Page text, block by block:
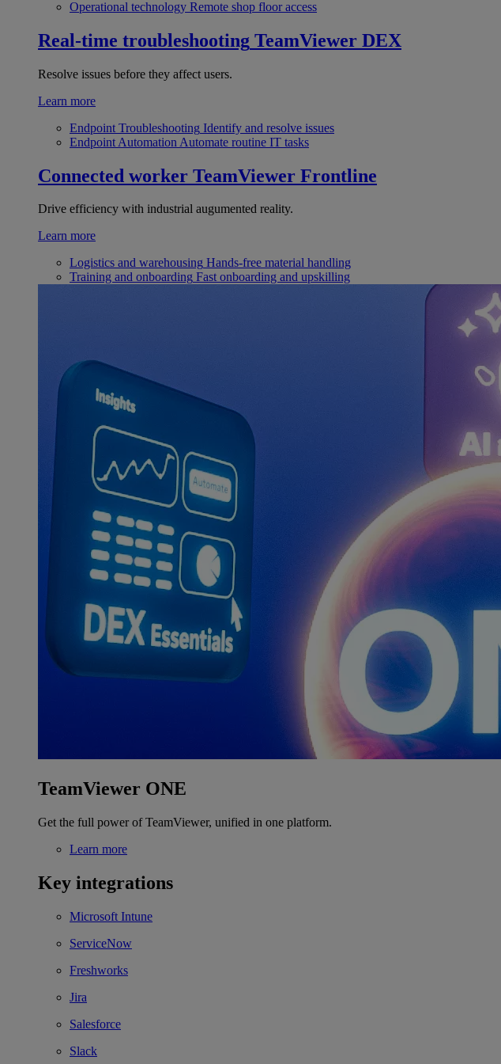
Operational technology Remote shop floor access
Real-time troubleshooting TeamViewer DEX
Resolve issues before they affect users.
Learn more
Endpoint Troubleshooting Identify and resolve issues
Endpoint Automation Automate routine IT tasks
Connected worker TeamViewer Frontline
Drive efficiency with industrial augumented reality.
Learn more
Logistics and warehousing Hands-free material handling
Training and onboarding Fast onboarding and upskilling
TeamViewer ONE
Get the full power of TeamViewer, unified in one platform.
Learn more
Key integrations
Microsoft Intune
ServiceNow
Freshworks
Jira
Salesforce
Slack